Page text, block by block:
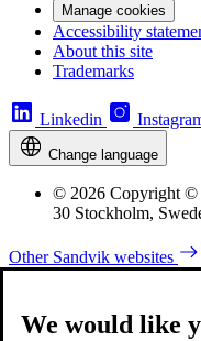
Manage cookies
Accessibility
About this site
Trademarks
Linkedin
Change language
© 2026 Copyright ©
30 Stockholm,
Other Sandvik websites
We would like